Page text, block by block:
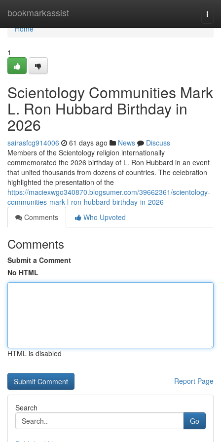
bookmarkassist
Home
Home
1
Scientology Communities Mark
L. Ron Hubbard Birthday in
2026
sairasfcg914006 61 days ago News
Discuss
Members of the Scientology religion internationally
commemorated the 2026 birthday of L. Ron Hubbard in an event
that united thousands from dozens of countries. The celebration
highlighted the presentation of the
https://maciexwgo340870.blogsumer.com/39662361/scientology-
communities-mark-l-ron-hubbard-birthday-in-2026
Comments
Who Upvoted
Comments
Submit a Comment
No HTML
HTML is disabled
Report Page
Search
Go